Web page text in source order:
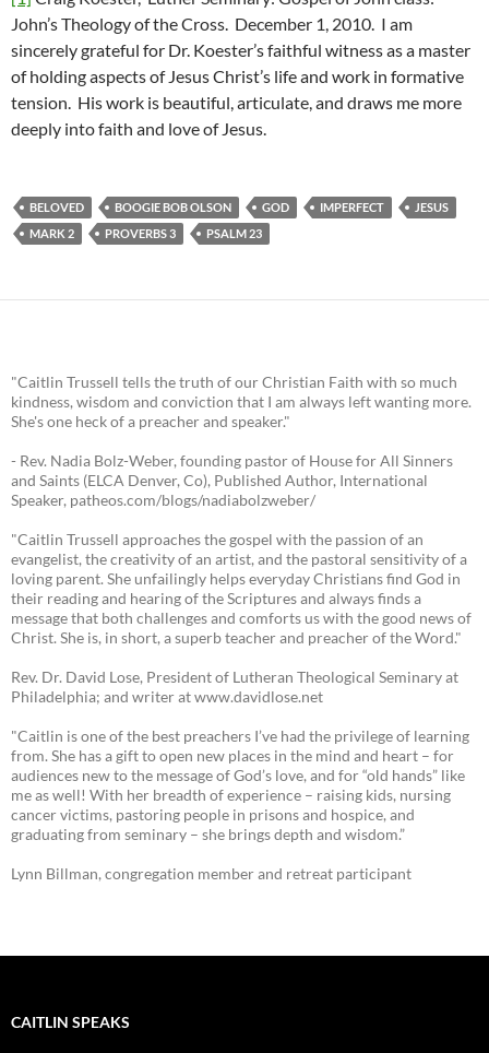
John’s Theology of the Cross. December 1, 2010. I am
sincerely grateful for Dr. Koester’s faithful witness as a master
of holding aspects of Jesus Christ’s life and work in formative
tension. His work is beautiful, articulate, and draws me more
deeply into faith and love of Jesus.
BELOVED BOOGIE BOB OLSON GOD IMPERFECT
JESUS
MARK 2
PROVERBS 3 PSALM 23
"Caitlin Trussell tells the truth of our Christian Faith with so much
kindness, wisdom and conviction that I am always left wanting more.
She's one heck of a preacher and speaker."
- Rev. Nadia Bolz-Weber, founding pastor of House for All Sinners
and Saints (ELCA Denver, Co), Published Author, International
Speaker, patheos.com/blogs/nadiabolzweber/
"Caitlin Trussell approaches the gospel with the passion of an
evangelist, the creativity of an artist, and the pastoral sensitivity of a
loving parent. She unfailingly helps everyday Christians find God in
their reading and hearing of the Scriptures and always finds a
message that both challenges and comforts us with the good news of
Christ. She is, in short, a superb teacher and preacher of the Word."
Rev. Dr. David Lose, President of Lutheran Theological Seminary at
Philadelphia; and writer at www.davidlose.net
"Caitlin is one of the best preachers I’ve had the privilege of learning
from. She has a gift to open new places in the mind and heart – for
audiences new to the message of God’s love, and for “old hands” like
me as well! With her breadth of experience – raising kids, nursing
cancer victims, pastoring people in prisons and hospice, and
graduating from seminary – she brings depth and wisdom.”
Lynn Billman, congregation member and retreat participant
CAITLIN SPEAKS